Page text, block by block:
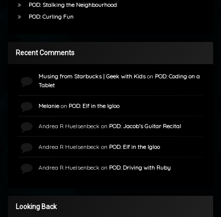
POD: Stalking the Neighbourhood
POD: Curling Fun
Recent Comments
Musing from Starbucks | Geek with Kidson POD: Coding on a
Tablet
Melanieon POD: Elf in the Igloo
Andrea R Huelsenbeck on POD: Jacob’s Guitar Recital
Andrea R Huelsenbeck on POD: Elf in the Igloo
Andrea R Huelsenbeck on POD: Driving with Ruby
Looking Back